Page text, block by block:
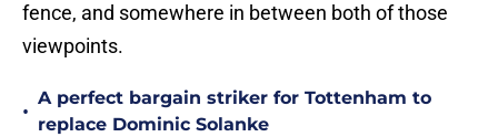
fence, and somewhere in between both of those
viewpoints.
•
A perfect bargain striker for Tottenham to
replace Dominic Solanke